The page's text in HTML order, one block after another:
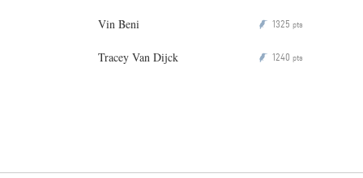
Vin Beni P 1325 pts
Tracey Van Dijck P 1240 pts